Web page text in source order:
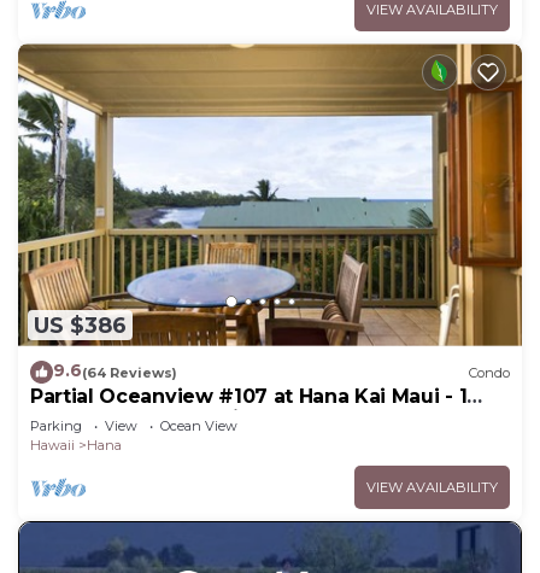
VIEW AVAILABILITY
US $386
9.6(64 Reviews) Condo
Partial Oceanview #107 at Hana Kai Maui - 1
Bedroom, corner unit
Parking View
Ocean View
Hawaii
Hana
VIEW AVAILABILITY